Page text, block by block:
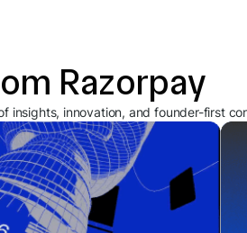
Razorpay
insights, innovation, and founder-first